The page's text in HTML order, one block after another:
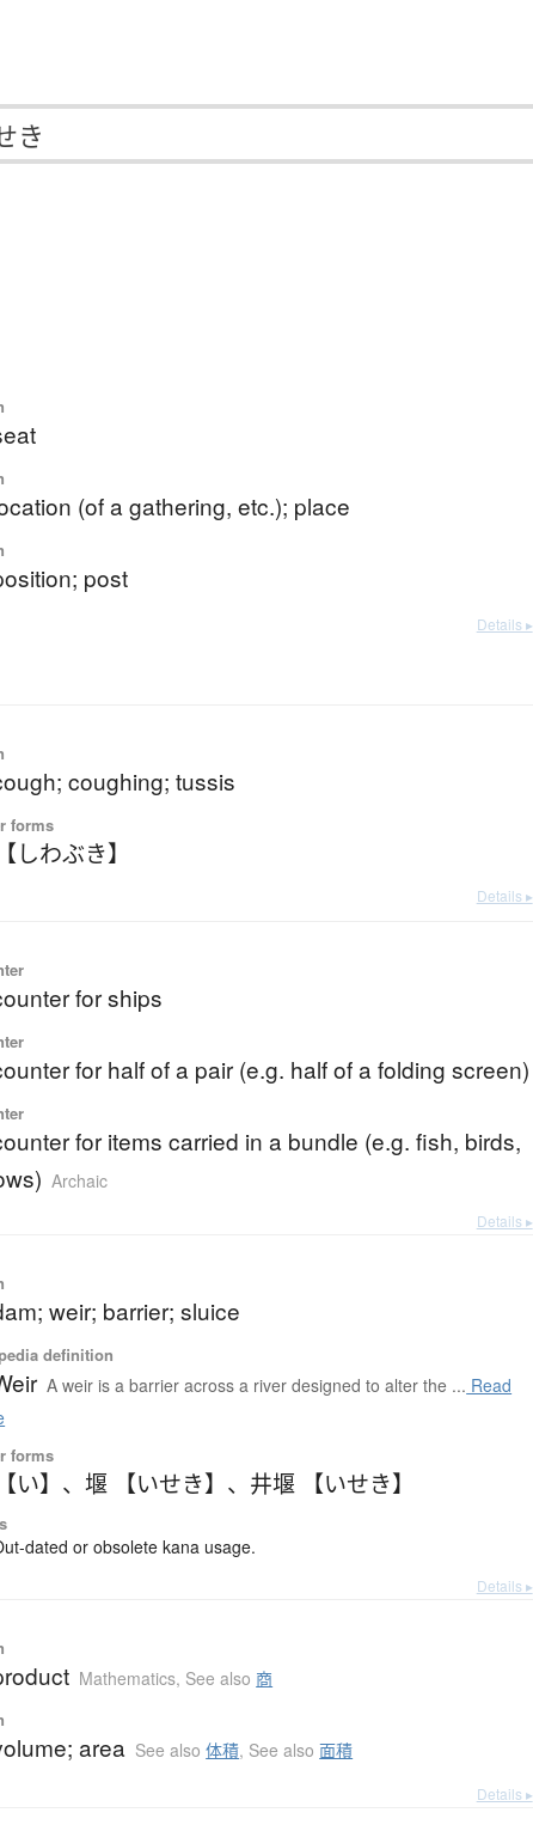
(of a gathering, etc.); place
post
Details ▸
coughing; tussis
forms
しわぶき】
Details ▸
for ships
for half of a pair (e.g. half of a folding screen)
for items carried in a bundle (e.g. fish, birds,
Archaic
Details ▸
weir; barrier; sluice
definition
A weir is a barrier across a river designed to alter the ... Read
forms
い】 、堰 【いせき】 、 井堰 【いせき】
dated or obsolete kana usage.
Details ▸
Mathematics, See also 商
area See also体積, See also面積
Details ▸